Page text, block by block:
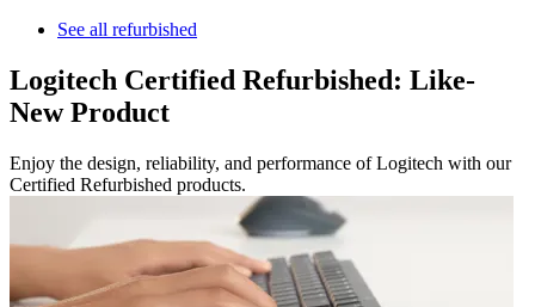
See all refurbished
Logitech Certified Refurbished: Like-
New Product
Enjoy the design, reliability, and performance of Logitech with our
Certified Refurbished products.